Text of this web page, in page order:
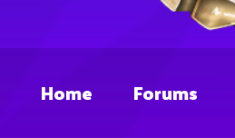
Home Forums